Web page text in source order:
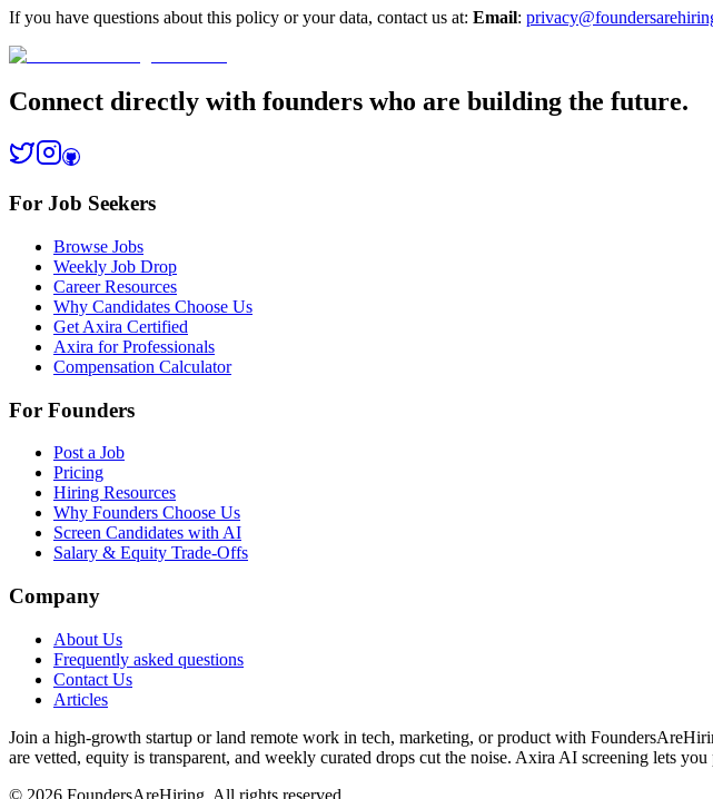
If you have questions about this policy or your data, contact us at: Email:
Connect directly with founders who are building the future.
For Job Seekers
Browse Jobs
Weekly Job Drop
Career Resources
Why Candidates Choose Us
Get Axira Certified
Axira for Professionals
Compensation Calculator
For Founders
Post a Job
Pricing
Hiring Resources
Why Founders Choose Us
Screen Candidates with AI
Salary & Equity Trade-Offs
Company
About Us
Frequently asked questions
Contact Us
Articles
Join a high-growth startup or land remote work in tech, marketing, or product with
are vetted, equity is transparent, and weekly curated drops cut the noise. Axira AI screening lets
© 2026 FoundersAreHiring. All rights reserved.